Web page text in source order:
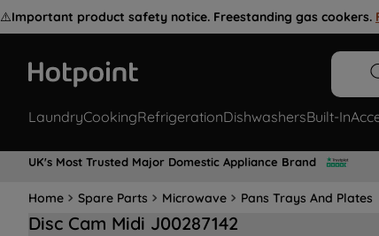
⚠️Important product safety notice. Freestanding gas cookers.
LaundryCookingRefrigerationDishwashersBuilt-In
UK's Most Trusted Major Domestic Appliance Brand
Home Spare Parts Microwave Pans Trays And Plates
Disc Cam Midi J00287142